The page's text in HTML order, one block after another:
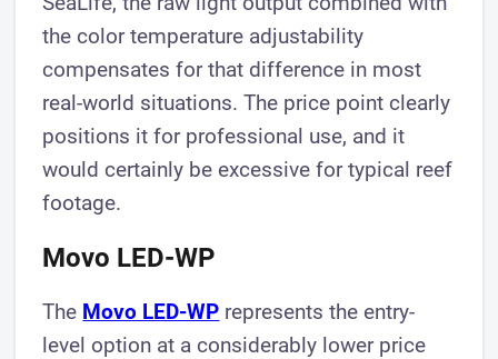
the color temperature adjustability
compensates for that difference in most
real-world situations. The price point clearly
positions it for professional use, and it
would certainly be excessive for typical reef
footage.
Movo LED-WP
The Movo LED-WP represents the entry-
level option at a considerably lower price